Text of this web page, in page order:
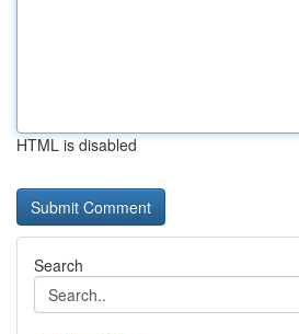
HTML is disabled
Search